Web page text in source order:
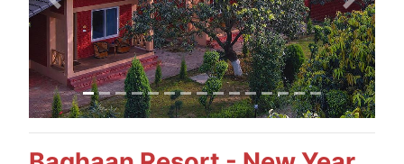
Previous Next